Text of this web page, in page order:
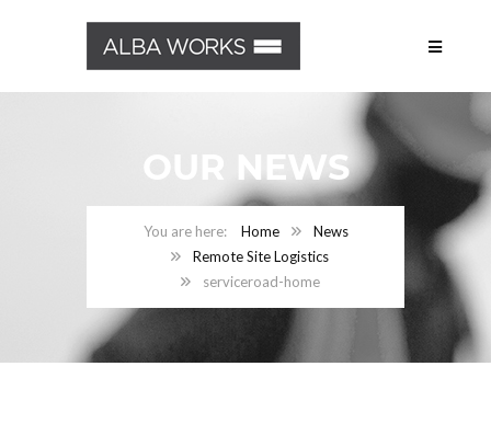
OUR NEWS
Home
News
Remote Site Logistics
serviceroad-home